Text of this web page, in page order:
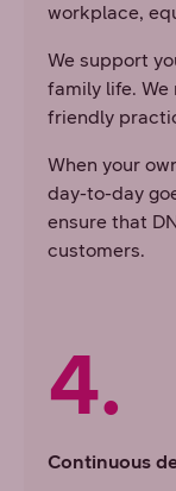
workplace,
We support
family life.
friendly
When your
day-to-day
ensure that
customers.
4.
Continuous